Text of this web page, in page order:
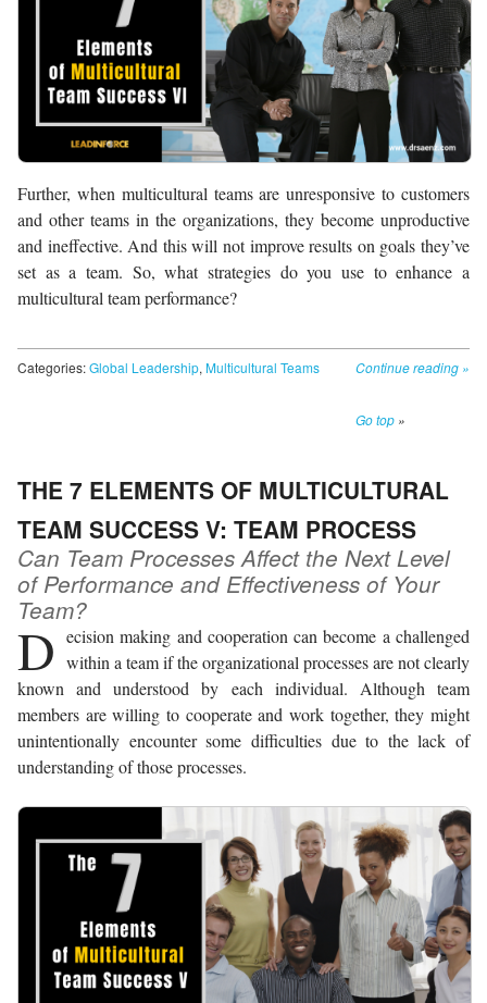
Further, when multicultural teams are unresponsive to customers
and other teams in the organizations, they become unproductive
and ineffective. And this will not improve results on goals they’ve
set as a team. So, what strategies do you use to enhance a
multicultural team performance?
Continue reading »
Go top »
Categories:Global Leadership, Multicultural Teams
THE 7 ELEMENTS OF MULTICULTURAL
TEAM SUCCESS V: TEAM PROCESS
Can Team Processes Affect the Next Level
of Performance and Effectiveness of Your
Team?
D ecision making and cooperation can become a challenged
within a team if the organizational processes are not clearly
known and understood by each individual. Although team
members are willing to cooperate and work together, they might
unintentionally encounter some difficulties due to the lack of
understanding of those processes.